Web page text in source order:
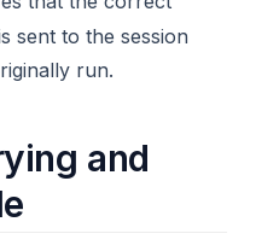
sent to the session
run.
and